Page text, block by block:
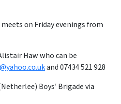
on Friday evenings from
Haw who can be
and 07434 521 928
Boys’ Brigade via